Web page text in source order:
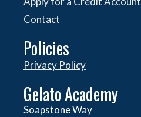
Contact
Policies
Privacy Policy
Gelato Academy
Soapstone Way